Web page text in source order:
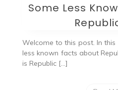
Some Less
Welcome to this post. In
less known facts about
is Republic […]